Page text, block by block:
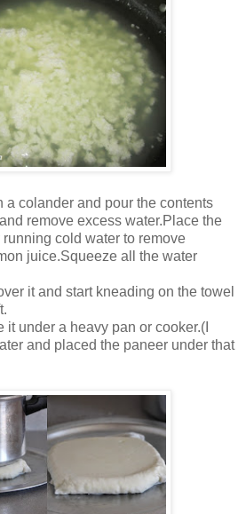
a colander and pour the contents
remove excess water.Place the
cold water to remove
juice.Squeeze all the water
it and start kneading on the towel
under a heavy pan or cooker.(I
and placed the paneer under that